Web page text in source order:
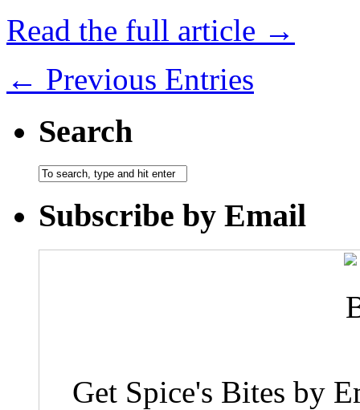
Read the full article →
← Previous Entries
Search
Subscribe by Email
Get Spice's Bites by